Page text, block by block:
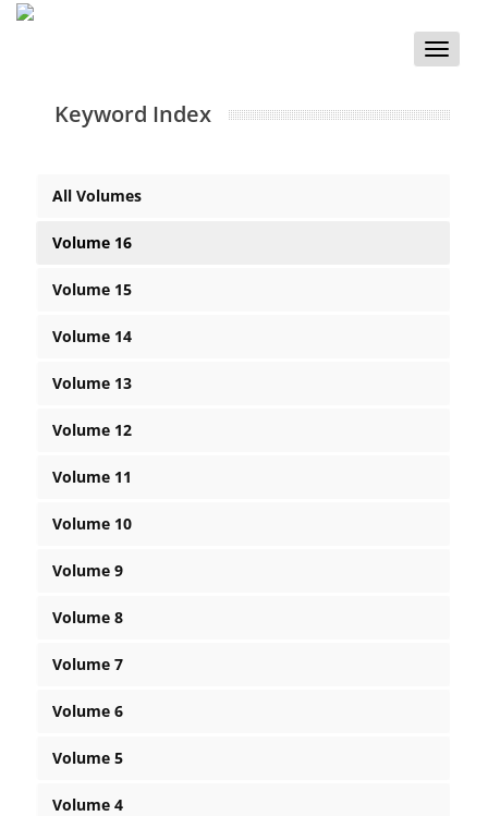
Toggle
Keyword Index
All Volumes
Volume 16
Volume 15
Volume 14
Volume 13
Volume 12
Volume 11
Volume 10
Volume 9
Volume 8
Volume 7
Volume 6
Volume 5
Volume 4